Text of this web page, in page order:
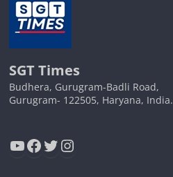
SGT Times
Budhera, Gurugram-Badli Road,
Gurugram- 122505, Haryana, India.
YouTube
Facebook
Twitter
Instagram